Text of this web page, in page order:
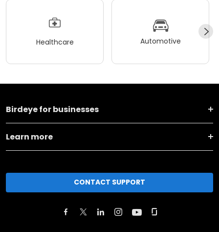
Healthcare Automotive
Birdeye for businesses
Learn more
CONTACT SUPPORT